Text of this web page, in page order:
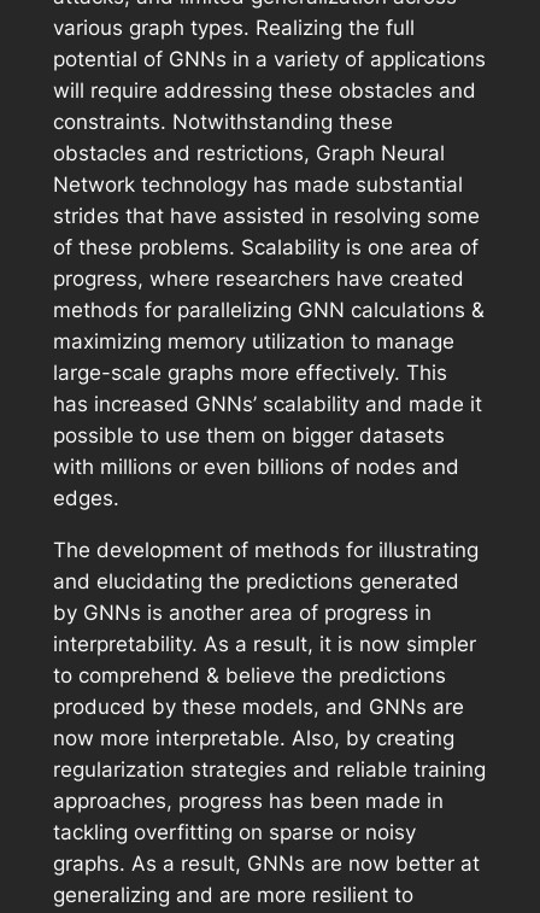
various graph types. Realizing the full
potential of GNNs in a variety of applications
will require addressing these obstacles and
constraints. Notwithstanding these
obstacles and restrictions, Graph Neural
Network technology has made substantial
strides that have assisted in resolving some
of these problems. Scalability is one area of
progress, where researchers have created
methods for parallelizing GNN calculations &
maximizing memory utilization to manage
large-scale graphs more effectively. This
has increased GNNs’ scalability and made it
possible to use them on bigger datasets
with millions or even billions of nodes and
edges.
The development of methods for illustrating
and elucidating the predictions generated
by GNNs is another area of progress in
interpretability. As a result, it is now simpler
to comprehend & believe the predictions
produced by these models, and GNNs are
now more interpretable. Also, by creating
regularization strategies and reliable training
approaches, progress has been made in
tackling overfitting on sparse or noisy
graphs. As a result, GNNs are now better at
generalizing and are more resilient to